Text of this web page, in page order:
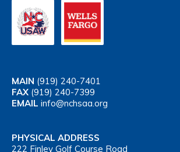
MAIN (919) 240-7401
FAX (919) 240-7399
EMAIL info@nchsaa.org
PHYSICAL ADDRESS
222 Finley Golf Course Road